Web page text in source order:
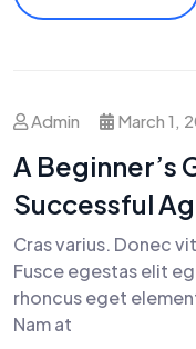
Admin March 1,
A Beginner’s
Successful
Cras varius. Donec
Fusce egestas elit
rhoncus eget
Nam at